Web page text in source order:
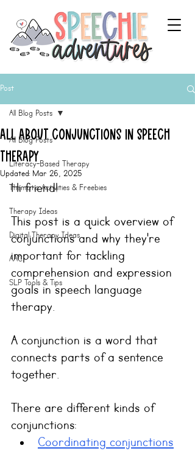
Post
All Blog Posts
Literacy-Based Therapy
Thematic Activities & Freebies
Therapy Ideas
Digital Therapy Ideas
AAC
SLP Tools & Tips
All Blog Posts
All About Conjunctions in Speech
Therapy
Updated: Mar 26, 2025
Hi friend!
This post is a quick overview of
conjunctions and why they're
important for tackling
comprehension and expression
goals in speech language
therapy.
A conjunction is a word that
connects parts of a sentence
together.
There are different kinds of
conjunctions:
Coordinating conjunctions